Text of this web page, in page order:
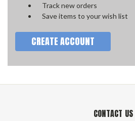
Track new orders
Save items to your wish list
CREATE ACCOUNT
CONTACT US